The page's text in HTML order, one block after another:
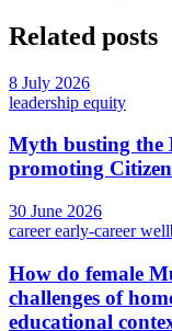
Related posts
8 July 2026
leadership equity
Myth busting
promoting
30 June 2026
careerearly-career
How do female
challenges of
educational